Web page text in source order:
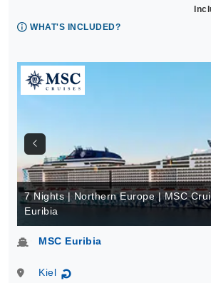
WHAT'S INCLUDED?
7 Nights | Northern Europe | MSC
Euribia
MSC Euribia
Kiel ↻